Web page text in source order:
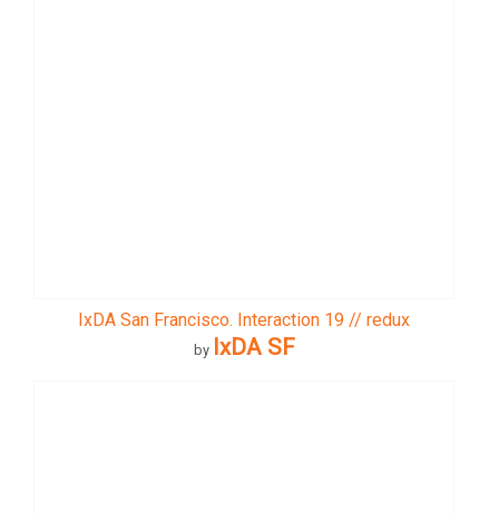
IxDA San Francisco. Interaction 19 // redux
by IxDA SF